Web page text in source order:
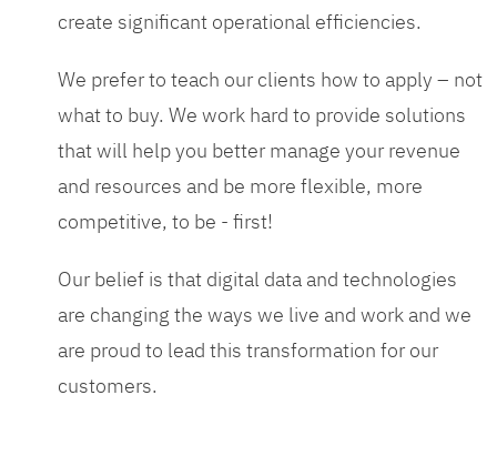
create significant operational efficiencies.
We prefer to teach our clients how to apply – not
what to buy. We work hard to provide solutions
that will help you better manage your revenue
and resources and be more flexible, more
competitive, to be - first!
Our belief is that digital data and technologies
are changing the ways we live and work and we
are proud to lead this transformation for our
customers.